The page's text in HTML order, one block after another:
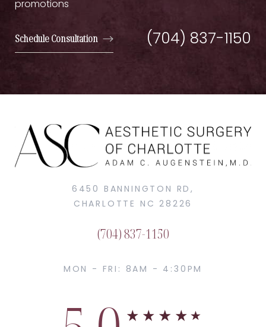
promotions
Schedule Consultation (704) 837-1150
6450 BANNINGTON RD,
CHARLOTTE NC 28226
(704) 837-1150
MON - FRI: 8AM - 4:30PM